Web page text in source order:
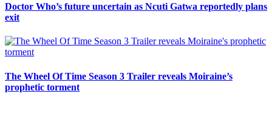
Doctor Who’s future uncertain as Ncuti Gatwa reportedly plans
exit
The Wheel Of Time Season 3 Trailer reveals Moiraine’s
prophetic torment